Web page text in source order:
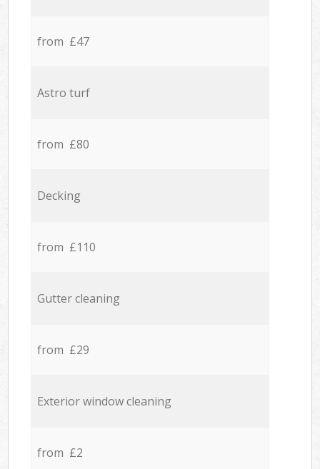
from £47
Astro turf
from £80
Decking
from £110
Gutter cleaning
from £29
Exterior window cleaning
from £2